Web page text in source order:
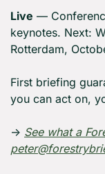
Live —
keynotes. Next:
Rotterdam,
First briefing
you can act on,
→ See what a